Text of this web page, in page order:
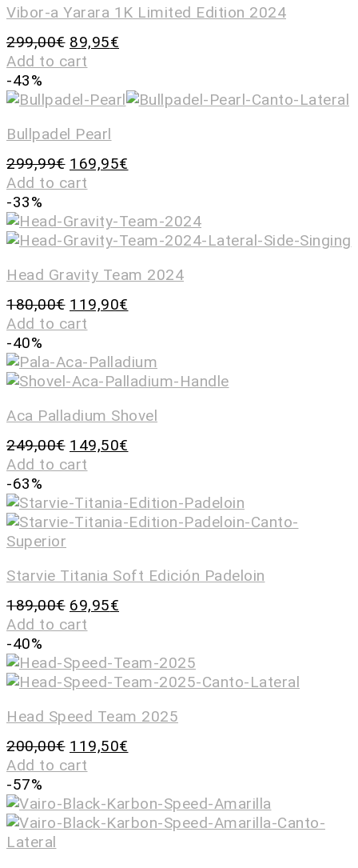
Vibor-a Yarara 1K Limited Edition 2024
299,00€ 89,95€
Add to cart
-43%
Bullpadel Pearl
299,99€ 169,95€
Add to cart
-33%
Head Gravity Team 2024
180,00€ 119,90€
Add to cart
-40%
Aca Palladium Shovel
249,00€ 149,50€
Add to cart
-63%
Starvie Titania Soft Edición Padeloin
189,00€ 69,95€
Add to cart
-40%
Head Speed Team 2025
200,00€ 119,50€
Add to cart
-57%